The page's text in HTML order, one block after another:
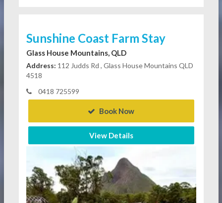
Sunshine Coast Farm Stay
Glass House Mountains, QLD
Address: 112 Judds Rd , Glass House Mountains QLD
4518
0418 725599
Book Now
View Details